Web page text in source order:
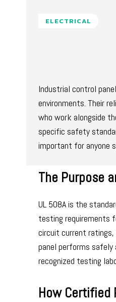
ELECTRICAL
Industrial control
environments. Their
who work alongside
specific safety
important for anyone
The Purpose
UL 508A is the
testing requirements
circuit current ratings,
panel performs safely
recognized testing
How Certified